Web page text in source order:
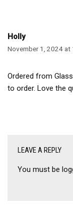
Holly
November 1, 2024 at
Ordered from
to order. Love the
LEAVE A REPLY
You must be